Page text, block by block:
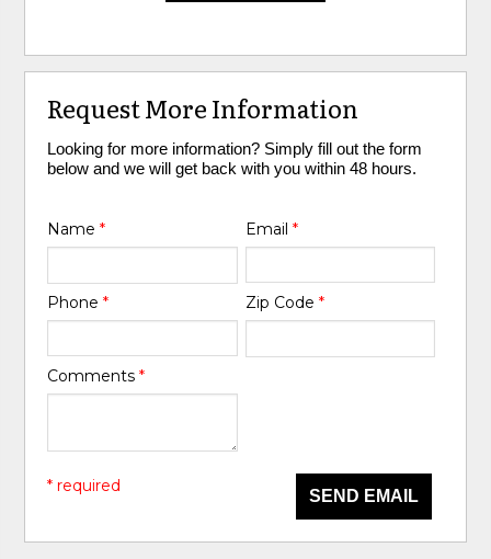
Request More Information
Looking for more information? Simply fill out the form
below and we will get back with you within 48 hours.
Name* Email *
Phone* Zip Code *
Comments*
SEND EMAIL
* required